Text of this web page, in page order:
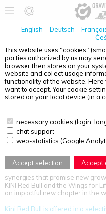
English Deutsch
This website uses "cookies"
parties authorized by us may
browser then stores on your
website and collect usage
functionality of the website.
want to accept. Your cookie
stored on your local device (in a
necessary cookies (login,
chat support
web-statistics (Google
Accept selection Accept
PRODUCT OVERVIEW -
KINI Red Bull’s legacy in
through a powerful partnership
years, is synonymous with
racing. This collaboration unites
synergies that promise new
KINI Red Bull and the Wings for
an impactful new chapter in the
Kini Red Bull is offered in a